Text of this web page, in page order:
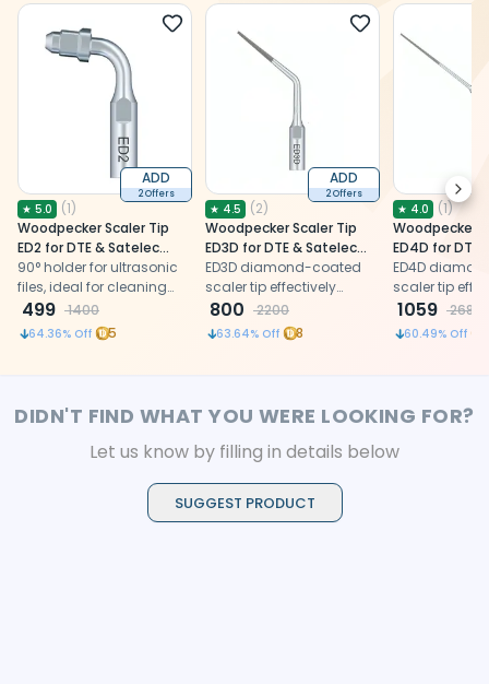
ADD
2 Offers
★ 5.0 (1)
Woodpecker Scaler Tip
ED2 for DTE & Satelec
Scalers
90° holder for ultrasonic
files, ideal for cleaning
and irrigating root canals
in molar teeth
499 1400
64.36% Off 5
ADD
2 Offers
★ 4.5 (2)
Woodpecker Scaler Tip
ED3D for DTE & Satelec
Scalers
ED3D diamond-coated
scaler tip effectively
removes calcification
and broken filling
materials from root
800 2200
63.64% Off 8
★ 4.0 (1)
Woodpecker
ED4D for DTE
Scalers
ED4D
scaler tip
removes
calcification,
1059 2680
60.49% Off
DIDN'T FIND WHAT YOU WERE LOOKING FOR?
Let us know by filling in details below
SUGGEST PRODUCT